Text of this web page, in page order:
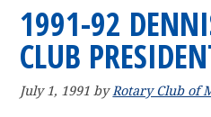
1991-92
CLUB
July 1, 1991 by Rotary Club of